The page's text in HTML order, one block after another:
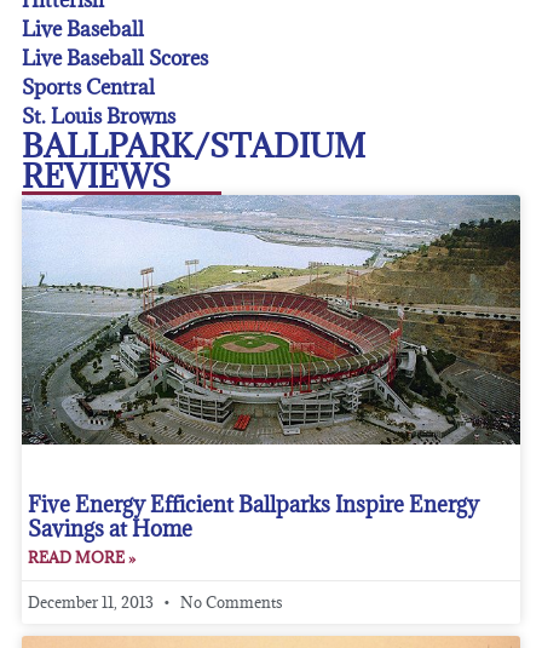
Live Baseball
Live Baseball Scores
Sports Central
St. Louis Browns
BALLPARK/STADIUM
REVIEWS
Five Energy Efficient Ballparks Inspire Energy
Savings at Home
READ MORE »
December 11, 2013 No Comments